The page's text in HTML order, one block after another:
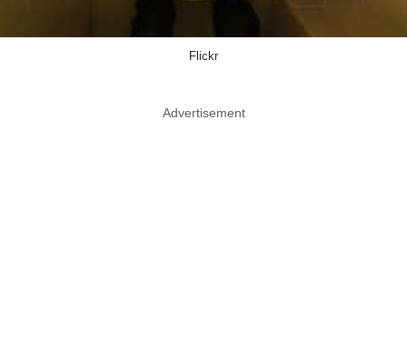
Flickr
Advertisement